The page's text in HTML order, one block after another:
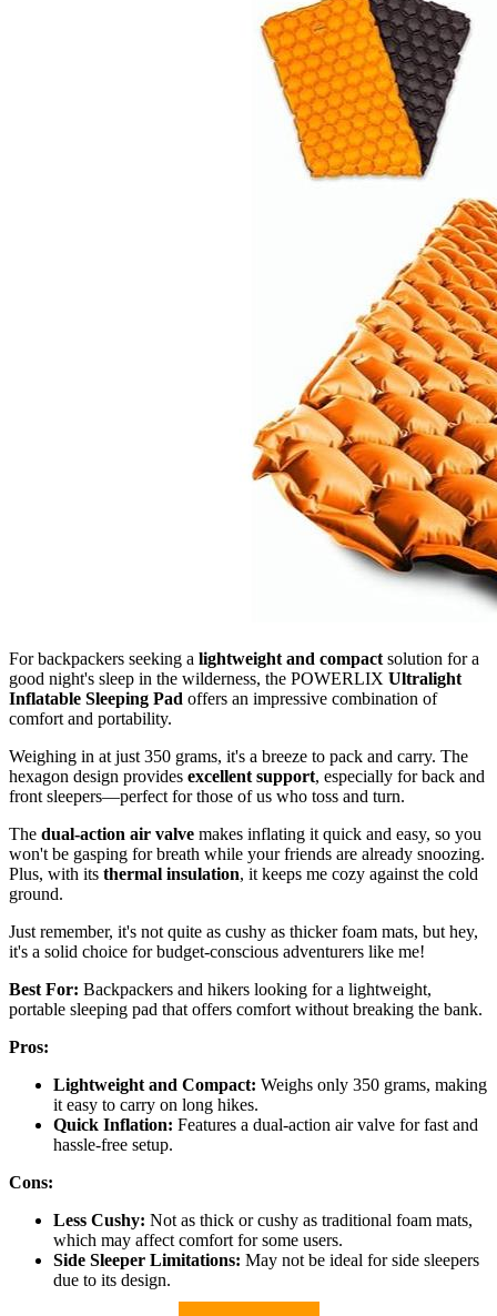
For backpackers seeking a lightweight and compact solution for a
good night's sleep in the wilderness, the POWERLIX Ultralight
Inflatable Sleeping Pad offers an impressive combination of
comfort and portability.
Weighing in at just 350 grams, it's a breeze to pack and carry. The
hexagon design provides excellent support, especially for back and
front sleepers—perfect for those of us who toss and turn.
The dual-action air valve makes inflating it quick and easy, so you
won't be gasping for breath while your friends are already snoozing.
Plus, with its thermal insulation, it keeps me cozy against the cold
ground.
Just remember, it's not quite as cushy as thicker foam mats, but hey,
it's a solid choice for budget-conscious adventurers like me!
Best For: Backpackers and hikers looking for a lightweight,
portable sleeping pad that offers comfort without breaking the bank.
Pros:
Lightweight and Compact: Weighs only 350 grams, making
it easy to carry on long hikes.
Quick Inflation: Features a dual-action air valve for fast and
hassle-free setup.
Cons:
Less Cushy: Not as thick or cushy as traditional foam mats,
which may affect comfort for some users.
Side Sleeper Limitations: May not be ideal for side sleepers
due to its design.